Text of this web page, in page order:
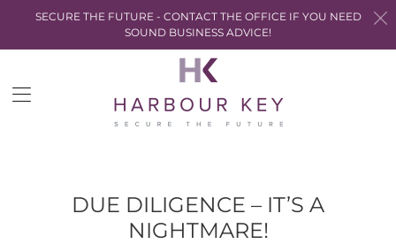
SECURE THE FUTURE - CONTACT THE OFFICE IF YOU NEED
SOUND BUSINESS ADVICE!
DUE DILIGENCE – IT’S A
NIGHTMARE!